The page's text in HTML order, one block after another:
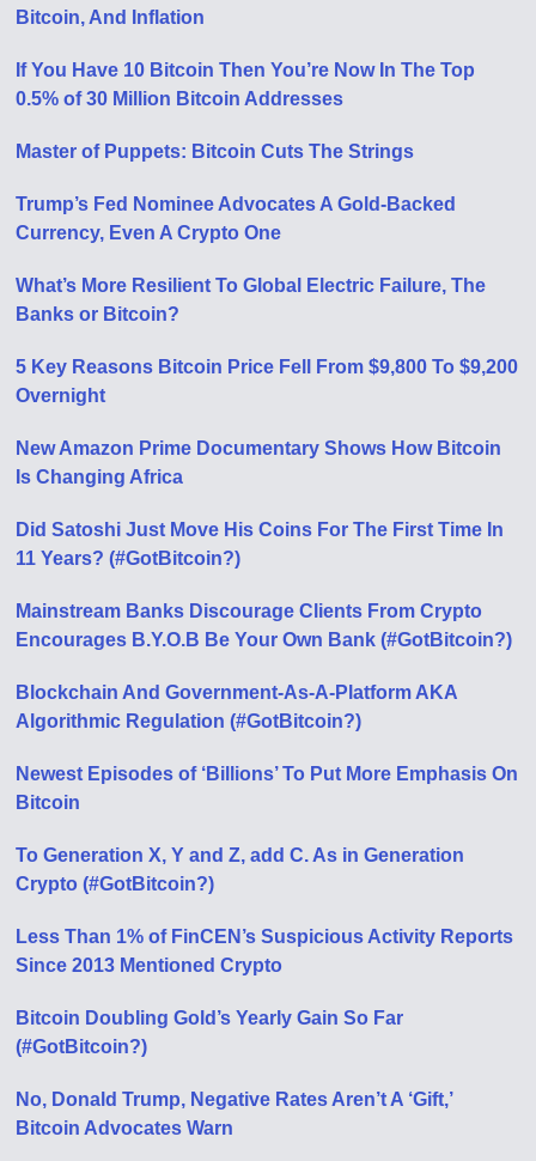
Bitcoin, And Inflation
If You Have 10 Bitcoin Then You’re Now In The Top
0.5% of 30 Million Bitcoin Addresses
Master of Puppets: Bitcoin Cuts The Strings
Trump’s Fed Nominee Advocates A Gold-Backed
Currency, Even A Crypto One
What’s More Resilient To Global Electric Failure, The
Banks or Bitcoin?
5 Key Reasons Bitcoin Price Fell From $9,800 To $9,200
Overnight
New Amazon Prime Documentary Shows How Bitcoin
Is Changing Africa
Did Satoshi Just Move His Coins For The First Time In
11 Years? (#GotBitcoin?)
Mainstream Banks Discourage Clients From Crypto
Encourages B.Y.O.B Be Your Own Bank (#GotBitcoin?)
Blockchain And Government-As-A-Platform AKA
Algorithmic Regulation (#GotBitcoin?)
Newest Episodes of ‘Billions’ To Put More Emphasis On
Bitcoin
To Generation X, Y and Z, add C. As in Generation
Crypto (#GotBitcoin?)
Less Than 1% of FinCEN’s Suspicious Activity Reports
Since 2013 Mentioned Crypto
Bitcoin Doubling Gold’s Yearly Gain So Far
(#GotBitcoin?)
No, Donald Trump, Negative Rates Aren’t A ‘Gift,’
Bitcoin Advocates Warn